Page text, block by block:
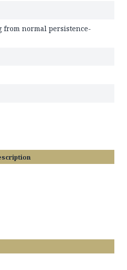
from normal persistence-